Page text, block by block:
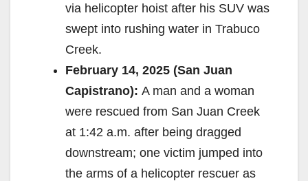
via helicopter hoist after his SUV was
swept into rushing water in Trabuco
Creek.
February 14, 2025 (San Juan
Capistrano): A man and a woman
were rescued from San Juan Creek
at 1:42 a.m. after being dragged
downstream; one victim jumped into
the arms of a helicopter rescuer as